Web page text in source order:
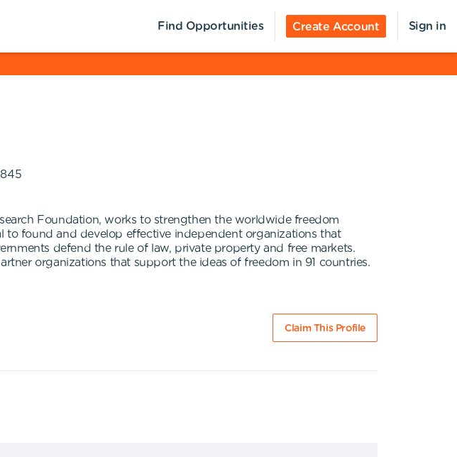
Find Opportunities Create Account Sign in
Foundation, works to strengthen the worldwide freedom
found and develop effective independent organizations that
defend the rule of law, private property and free markets.
organizations that support the ideas of freedom in 91 countries.
Claim This Profile